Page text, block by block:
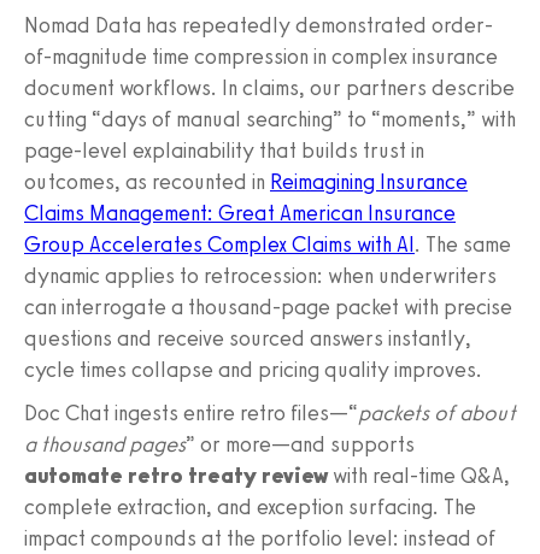
Nomad Data has repeatedly demonstrated order-
of-magnitude time compression in complex insurance
document workflows. In claims, our partners describe
cutting “days of manual searching” to “moments,” with
page-level explainability that builds trust in
outcomes, as recounted in Reimagining Insurance
Claims Management: Great American Insurance
Group Accelerates Complex Claims with AI. The same
dynamic applies to retrocession: when underwriters
can interrogate a thousand-page packet with precise
questions and receive sourced answers instantly,
cycle times collapse and pricing quality improves.
Doc Chat ingests entire retro files—“packets of about
a thousand pages” or more—and supports
automate retro treaty reviewwith real-time Q&A,
complete extraction, and exception surfacing. The
impact compounds at the portfolio level: instead of